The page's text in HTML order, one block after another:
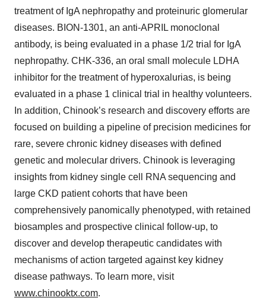
treatment of IgA nephropathy and proteinuric glomerular
diseases. BION-1301, an anti-APRIL monoclonal
antibody, is being evaluated in a phase 1/2 trial for IgA
nephropathy. CHK-336, an oral small molecule LDHA
inhibitor for the treatment of hyperoxalurias, is being
evaluated in a phase 1 clinical trial in healthy volunteers.
In addition, Chinook’s research and discovery efforts are
focused on building a pipeline of precision medicines for
rare, severe chronic kidney diseases with defined
genetic and molecular drivers. Chinook is leveraging
insights from kidney single cell RNA sequencing and
large CKD patient cohorts that have been
comprehensively panomically phenotyped, with retained
biosamples and prospective clinical follow-up, to
discover and develop therapeutic candidates with
mechanisms of action targeted against key kidney
disease pathways. To learn more, visit
www.chinooktx.com.